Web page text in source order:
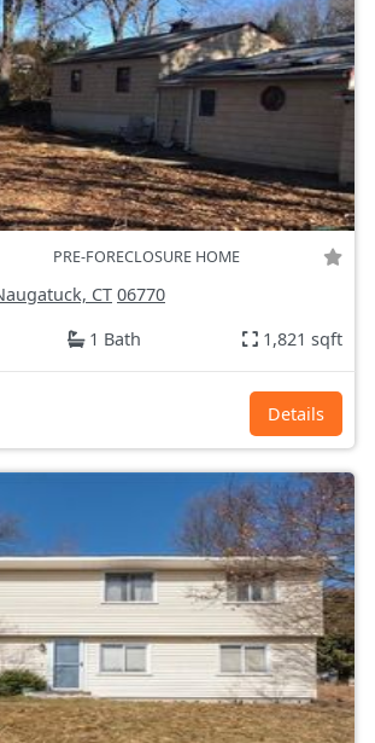
PRE-FORECLOSURE HOME
CT 06770
1 Bath 1,821 sqft
Details